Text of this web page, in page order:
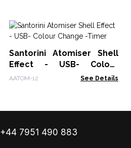
Santorini Atomiser Shell
Effect - USB- Colour
Change -Timer
AATOM-12 See Details
+44 7951 490 883